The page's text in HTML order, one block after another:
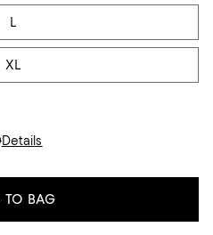
L
XL
Details
TO BAG